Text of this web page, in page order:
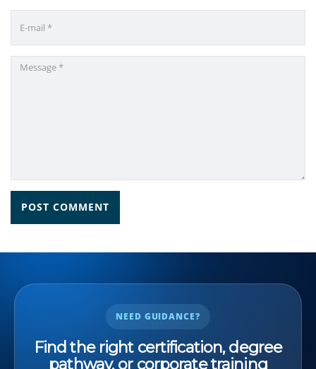
NEED GUIDANCE?
Find the right certification, degree
pathway, or corporate training